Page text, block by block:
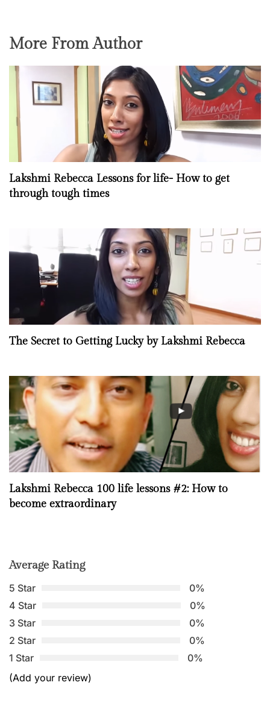
More From Author
Lakshmi Rebecca Lessons for life- How to get
through tough times
The Secret to Getting Lucky by Lakshmi Rebecca
Lakshmi Rebecca 100 life lessons #2: How to
become extraordinary
Average Rating
5 Star
0%
4 Star
0%
3 Star
0%
2 Star
0%
1 Star
0%
(Add your review)